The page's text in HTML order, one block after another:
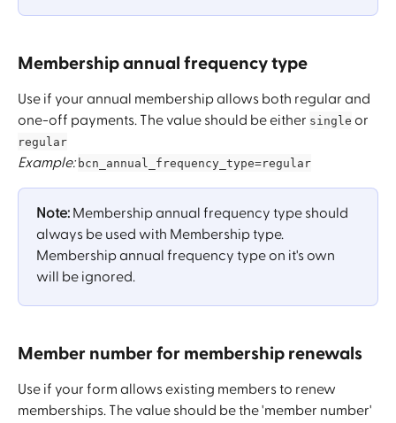
Membership annual frequency type
Use if your annual membership allows both regular and
one-off payments. The value should be either single or
regular
Example: bcn_annual_frequency_type=regular
Note: Membership annual frequency type should
always be used with Membership type.
Membership annual frequency type on it's own
will be ignored.
Member number for membership renewals
Use if your form allows existing members to renew
memberships. The value should be the 'member number'